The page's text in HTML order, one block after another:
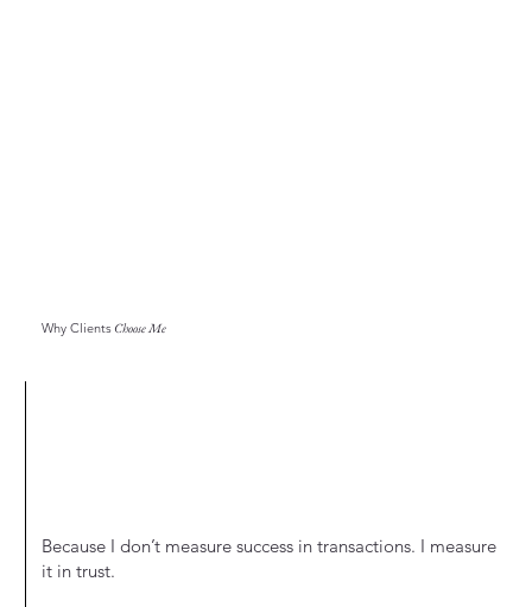
Why Clients Choose Me
Because I don’t measure success in transactions. I measure
it in trust.